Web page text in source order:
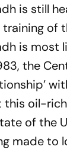
is still
training of
is most
the
this oil-rich
of the
made to